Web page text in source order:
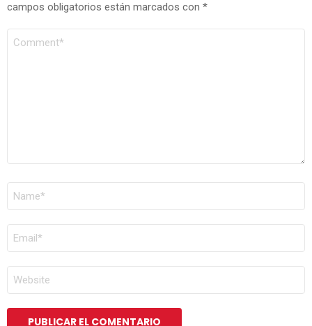
campos obligatorios están marcados con *
COMENTARIO
NOMBRE
CORREO
ELECTRÓNICO
WEB